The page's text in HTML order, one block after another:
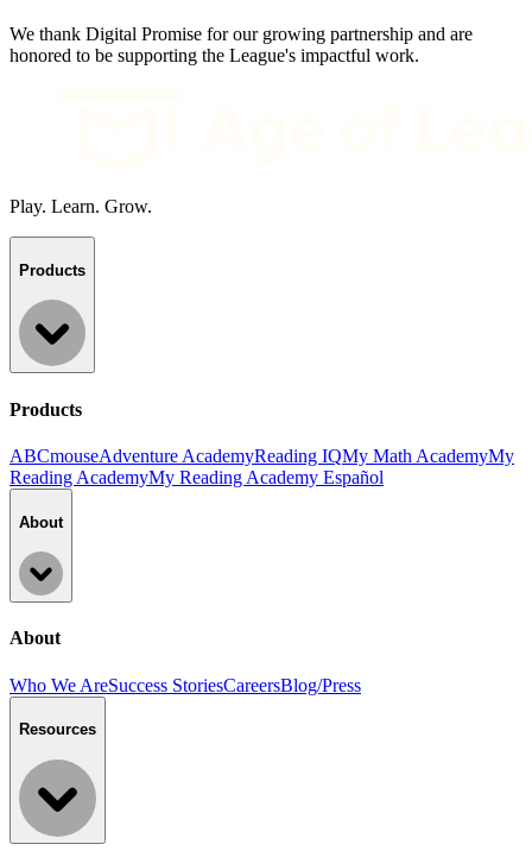
We thank Digital Promise for our growing partnership and are
honored to be supporting the League's impactful work.
Play. Learn. Grow.
Products
Products
ABCmouseAdventure AcademyReading IQMy Math AcademyMy
Reading AcademyMy Reading Academy Español
About
About
Who We AreSuccess StoriesCareersBlog/Press
Resources